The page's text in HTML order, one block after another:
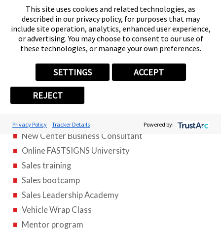
This site uses cookies and related technologies, as
described in our privacy policy, for purposes that may
include site operation, analytics, enhanced user experience,
or advertising. You may choose to consent to our use of
these technologies, or manage your own preferences.
SETTINGS ACCEPT
REJECT
Privacy Policy Tracker Details Powered by:
more than 125+ support staff serving our 775+
franchisees. That’s a support ratio of 1:6, the largest
of any sign franchise anywhere! FASTSIGNS has also
satisfaction and the unique resources we provide.
Our training and support resources include:
Foundations training class
New Center Business Consultant
Online FASTSIGNS University
Sales training
Sales bootcamp
Sales Leadership Academy
Vehicle Wrap Class
Mentor program